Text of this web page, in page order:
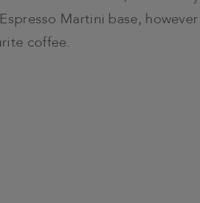
Martini base, however
coffee.